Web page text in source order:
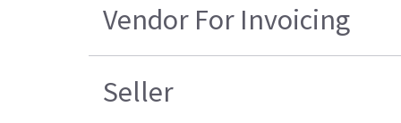
Vendor For Invoicing
Seller